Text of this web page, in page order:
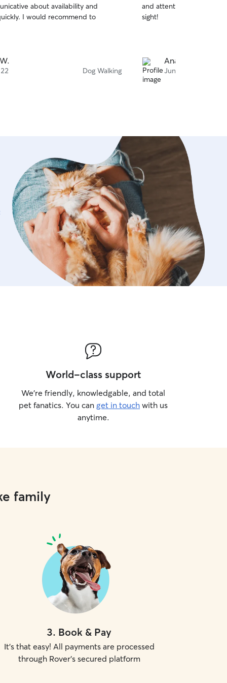
about availability and
I would recommend to
Dog Walking
of
5
and attentive. My pup
sight!
Anastasia K.
Jun 22
World-class support
We’re friendly, knowledgable, and total
pet fanatics. You can get in touch with us
anytime.
family
3. Book & Pay
It's that easy! All payments are processed
through Rover's secured platform